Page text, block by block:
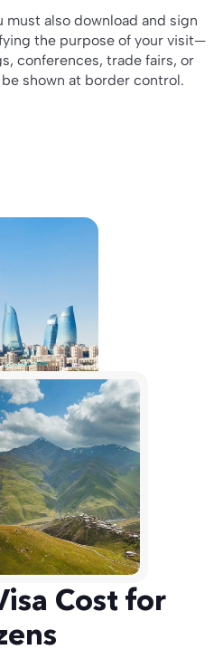
must also download and sign
the purpose of your visit—
conferences, trade fairs, or
shown at border control.
Cost for